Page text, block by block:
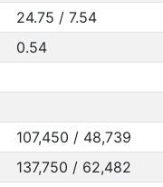
24.75 / 7.54
0.54
107,450 / 48,739
137,750 / 62,482